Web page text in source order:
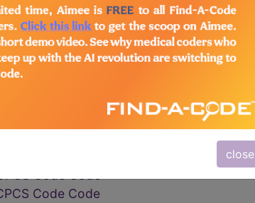
close
wheelchair HCPCS Code Code
HCPCS Code Code
HCPCS Code Code
HCPCS Code Code
Code Code
each HCPCS Code Code
each HCPCS Code Code
portion HCPCS Code Code
Code Code
Code Code